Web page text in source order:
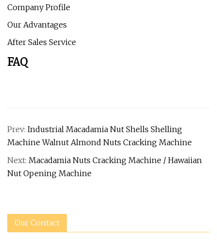
Company Profile
Our Advantages
After Sales Service
FAQ
Prev: Industrial Macadamia Nut Shells Shelling
Machine Walnut Almond Nuts Cracking Machine
Next: Macadamia Nuts Cracking Machine / Hawaiian
Nut Opening Machine
Our Contact